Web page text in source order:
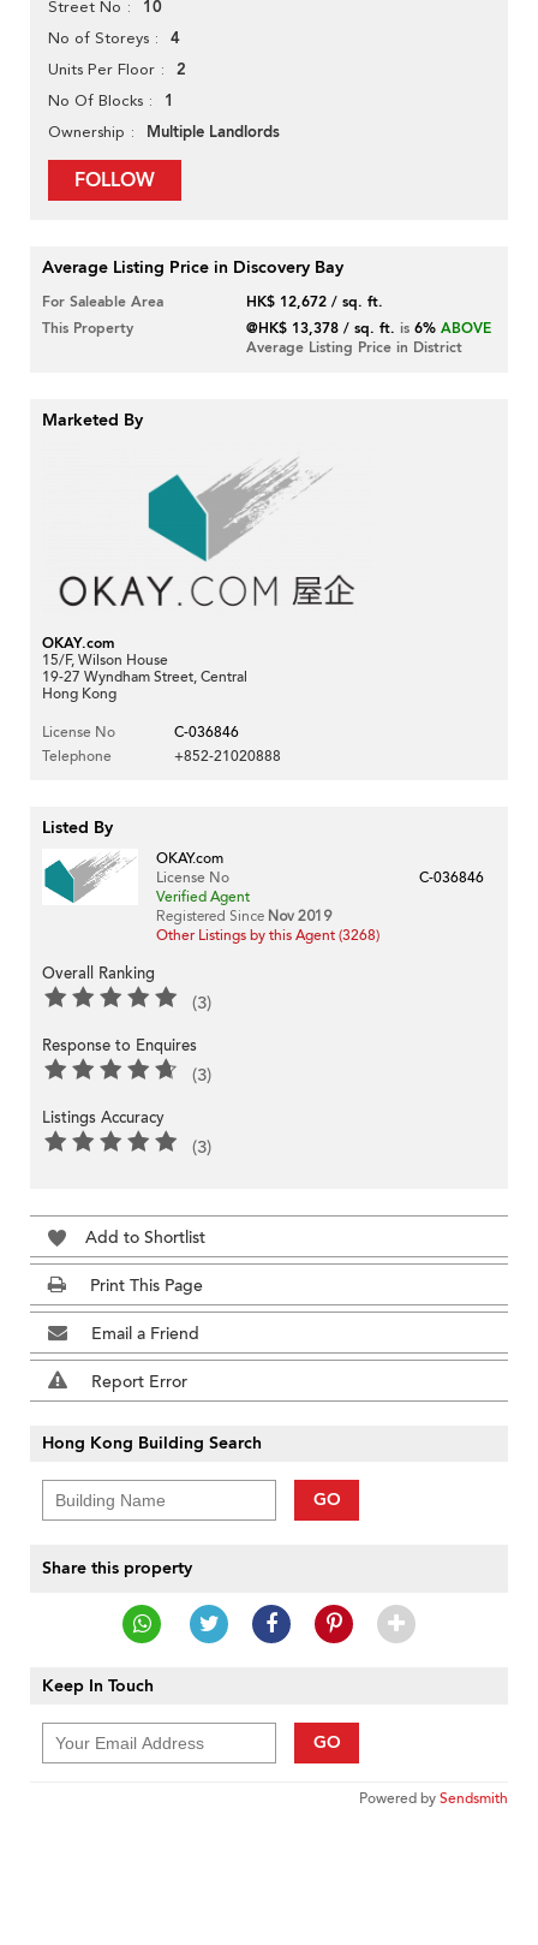
Street No 10
No of Storeys 4
Units Per Floor 2
No Of Blocks 1
Ownership Multiple Landlords
FOLLOW
Average Listing Price in Discovery Bay
For Saleable Area
HK$ 12,672 / sq. ft.
This Property
@HK$ 13,378 / sq. ft. is6% ABOVE
Average Listing Price in District
Marketed By
OKAY.com
15/F, Wilson House
19-27 Wyndham Street, Central
Hong Kong
License No
C-036846
Telephone
+852-21020888
Listed By
OKAY.com
License No
C-036846
Verified Agent
Registered Since Nov 2019
Other Listings by this Agent (3268)
Overall Ranking
(3)
Response to Enquires
(3)
Listings Accuracy
(3)
Add to Shortlist
Print This Page
Email a Friend
Report Error
Hong Kong Building Search
GO
Share this property
Keep In Touch
GO
Powered bySendsmith